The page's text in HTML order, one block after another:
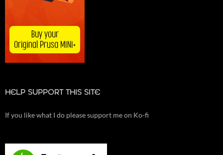
HELP SUPPORT THIS SITE
If you like what I do please support me on Ko-fi